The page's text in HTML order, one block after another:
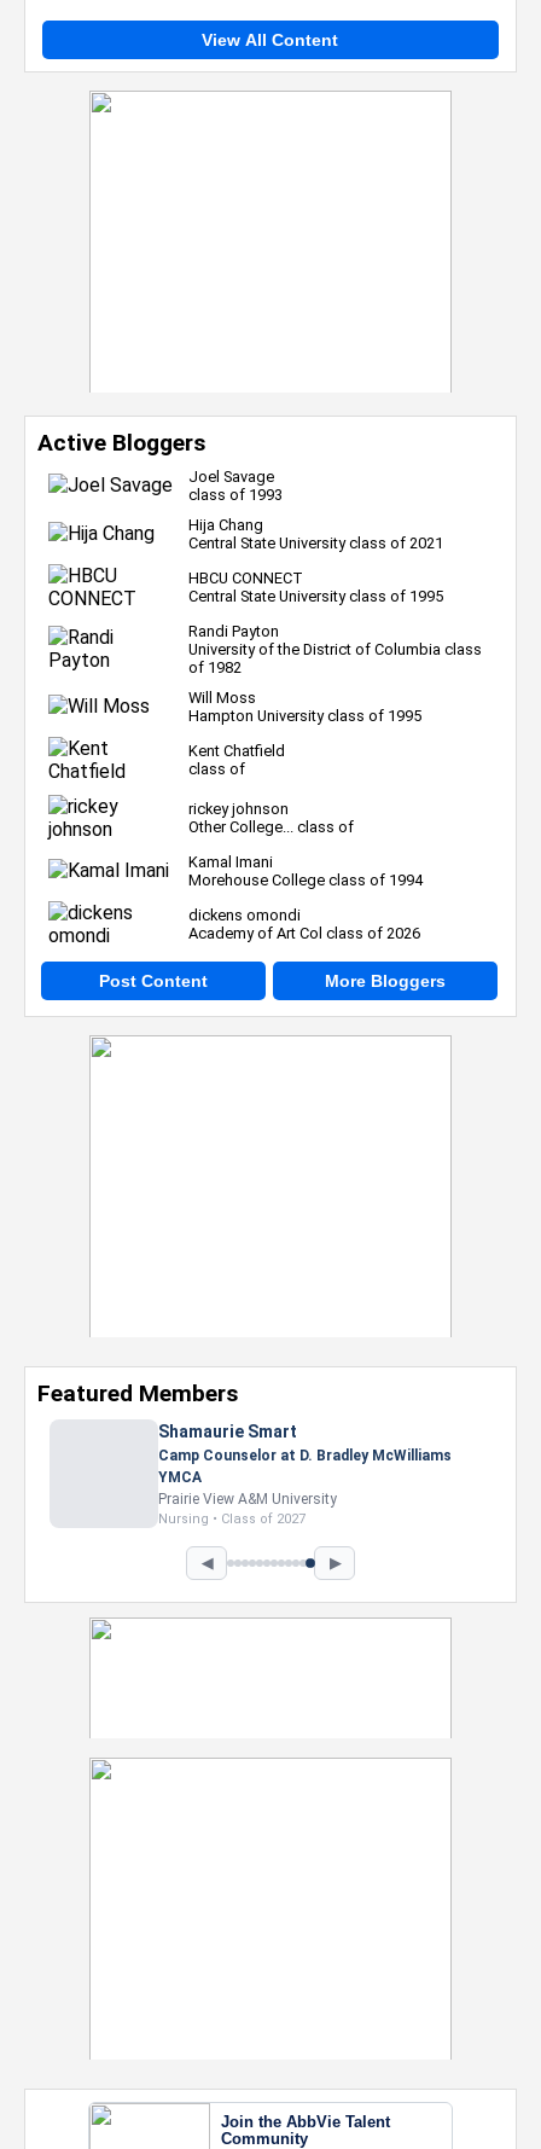
View All Content
Active Bloggers
Joel Savage
class of 1993
Hija Chang
Central State University class of 2021
HBCU CONNECT
Central State University class of 1995
Randi Payton
University of the District of Columbia class
of 1982
Will Moss
Hampton University class of 1995
Kent Chatfield
class of
rickey johnson
Other College... class of
Kamal Imani
Morehouse College class of 1994
dickens omondi
Academy of Art Col class of 2026
Post Content More Bloggers
Featured Members
◀ ▶